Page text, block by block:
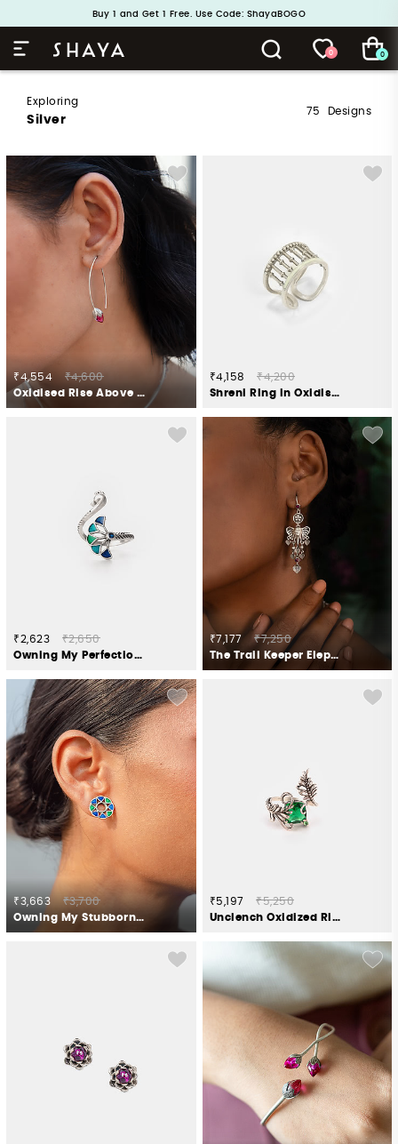
Buy 1 and Get 1 Free. Use Code: ShayaBOGO
Handcrafted in 925 Silver
0 0
Exploring
Silver
75 Designs
₹4,554
₹4,600
Oxidised Rise Above Hate Earrings In 925 Silver
₹4,158
₹4,200
Shreni Ring in Oxidised 925 Silver
₹2,623
₹2,650
Owning My Perfectionist Tendencies Ring in 925 Silver
₹7,177
₹7,250
The Trail Keeper Elephant Earrings Crafted in 925 Silver
₹3,663
₹3,700
Owning My Stubborn Pursuits Studs in 925 Silver
₹5,197
₹5,250
Unclench Oxidized Ring in 925 Silver